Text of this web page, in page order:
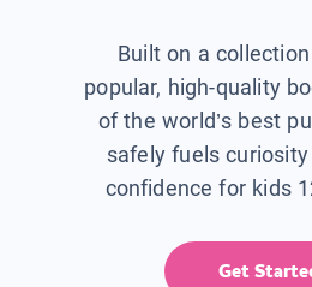
Built on a
popular, high-quality
of the world’s best
safely fuels
confidence for kids
Get